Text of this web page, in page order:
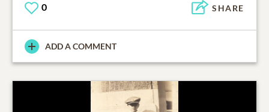
0 SHARE
ADD A COMMENT